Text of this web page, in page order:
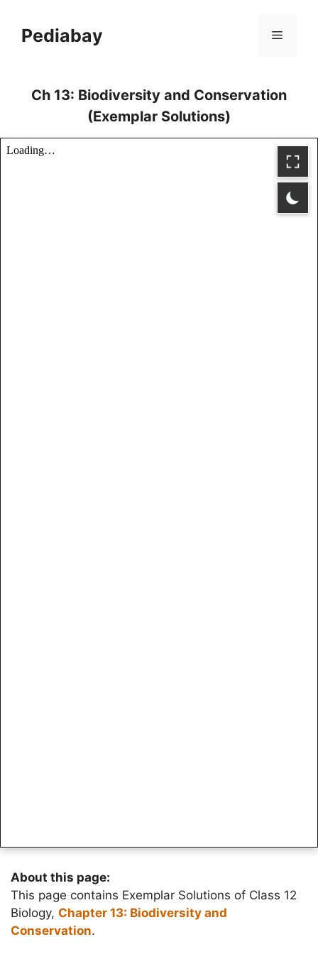
contentPediabay Menu
Ch 13: Biodiversity and Conservation
(Exemplar Solutions)
About this page:
This page contains Exemplar Solutions of Class 12
Biology, Chapter 13: Biodiversity and
Conservation.